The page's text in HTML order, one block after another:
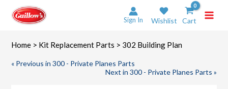
content
Sign In Wishlist Cart
Home > Kit Replacement Parts > 302 Building Plan
« Previous in 300 - Private Planes Parts
Next in 300 - Private Planes Parts »